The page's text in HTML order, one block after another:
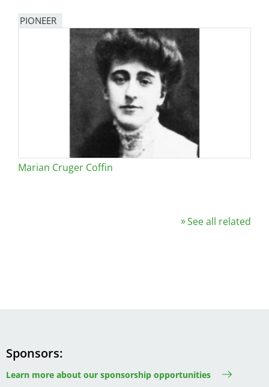
PIONEER
Marian Cruger Coffin
See all related
Sponsors
Learn more about our sponsorship opportunities